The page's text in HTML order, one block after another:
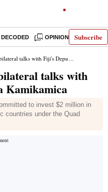
Subscribe
DECODED OPINION INDIA
Fiji's Deputy PM Manoa Kamikamica
talks with
Kamikamica
to invest $2 million in
countries under the Quad